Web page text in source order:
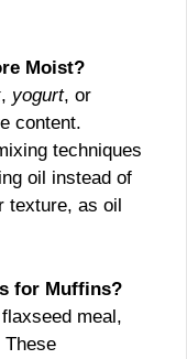
Moist?
, yogurt, or
content.
techniques
oil instead of
texture, as oil
for Muffins?
meal,
These